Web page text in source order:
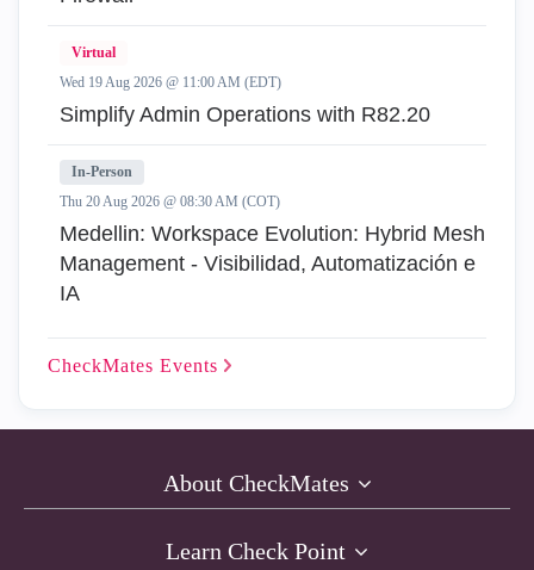
Virtual
Wed 19 Aug 2026 @ 11:00 AM (EDT)
Simplify Admin Operations with R82.20
In-Person
Thu 20 Aug 2026 @ 08:30 AM (COT)
Medellin: Workspace Evolution: Hybrid Mesh
Management - Visibilidad, Automatización e
IA
CheckMates Events
About CheckMates
Learn Check Point